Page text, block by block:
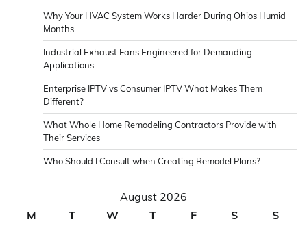
Why Your HVAC System Works Harder During Ohios Humid
Months
Industrial Exhaust Fans Engineered for Demanding
Applications
Enterprise IPTV vs Consumer IPTV What Makes Them
Different?
What Whole Home Remodeling Contractors Provide with
Their Services
Who Should I Consult when Creating Remodel Plans?
August 2026
M
T W T F S
S